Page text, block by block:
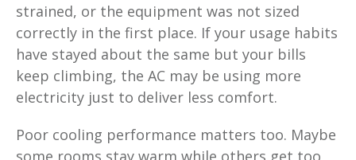
strained, or the equipment was not sized
correctly in the first place. If your usage habits
have stayed about the same but your bills
keep climbing, the AC may be using more
electricity just to deliver less comfort.
Poor cooling performance matters too. Maybe
some rooms stay warm while others get too